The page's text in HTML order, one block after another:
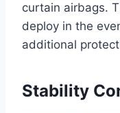
curtain airbags.
deploy in the
additional
Stability